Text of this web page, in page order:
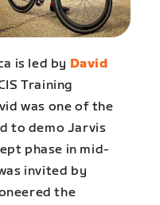
is led by David
Training
was one of the
to demo Jarvis
phase in mid-
invited by
the